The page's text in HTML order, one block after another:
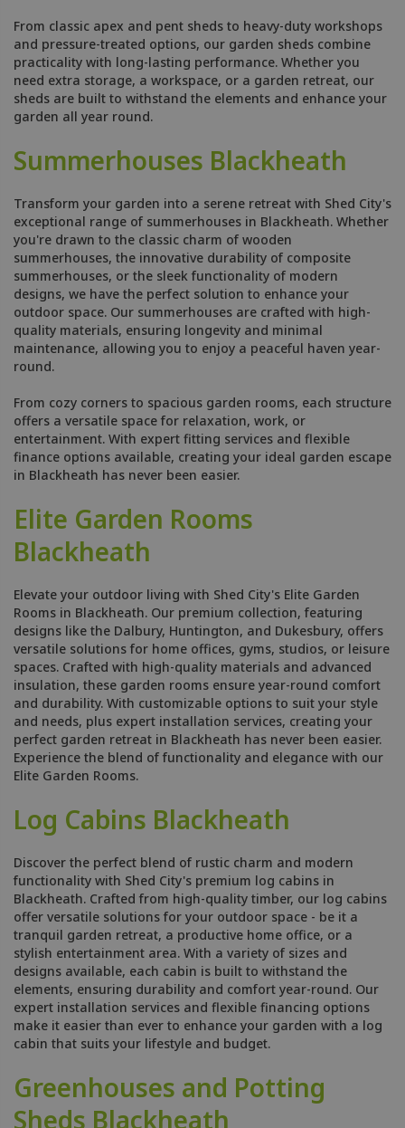
From classic apex and pent sheds to heavy-duty workshops
and pressure-treated options, our garden sheds combine
practicality with long-lasting performance. Whether you
need extra storage, a workspace, or a garden retreat, our
sheds are built to withstand the elements and enhance your
garden all year round.
Summerhouses Blackheath
Transform your garden into a serene retreat with Shed City's
exceptional range of summerhouses in Blackheath. Whether
you're drawn to the classic charm of wooden
summerhouses, the innovative durability of composite
summerhouses, or the sleek functionality of modern
designs, we have the perfect solution to enhance your
outdoor space. Our summerhouses are crafted with high-
quality materials, ensuring longevity and minimal
maintenance, allowing you to enjoy a peaceful haven year-
round.
From cozy corners to spacious garden rooms, each structure
offers a versatile space for relaxation, work, or
entertainment. With expert fitting services and flexible
finance options available, creating your ideal garden escape
in Blackheath has never been easier.
Elite Garden Rooms
Blackheath
Elevate your outdoor living with Shed City's Elite Garden
Rooms in Blackheath. Our premium collection, featuring
designs like the Dalbury, Huntington, and Dukesbury, offers
versatile solutions for home offices, gyms, studios, or leisure
spaces. Crafted with high-quality materials and advanced
insulation, these garden rooms ensure year-round comfort
and durability. With customizable options to suit your style
and needs, plus expert installation services, creating your
perfect garden retreat in Blackheath has never been easier.
Experience the blend of functionality and elegance with our
Elite Garden Rooms.
Log Cabins Blackheath
Discover the perfect blend of rustic charm and modern
functionality with Shed City's premium log cabins in
Blackheath. Crafted from high-quality timber, our log cabins
offer versatile solutions for your outdoor space - be it a
tranquil garden retreat, a productive home office, or a
stylish entertainment area. With a variety of sizes and
designs available, each cabin is built to withstand the
elements, ensuring durability and comfort year-round. Our
expert installation services and flexible financing options
make it easier than ever to enhance your garden with a log
cabin that suits your lifestyle and budget.
Greenhouses and Potting
Sheds Blackheath